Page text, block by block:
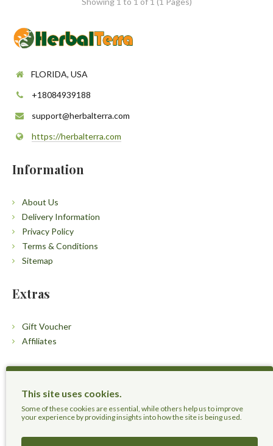
This site uses cookies.
Some of these cookies are essential, while others help us to improve
your experience by providing insights into how the site is being used.
FLORIDA, USA
+18084939188
support@herbalterra.com
https://herbalterra.com
Information
About Us
Delivery Information
Privacy Policy
Terms & Conditions
Sitemap
Extras
Gift Voucher
Affiliates
Customers
Contact Us